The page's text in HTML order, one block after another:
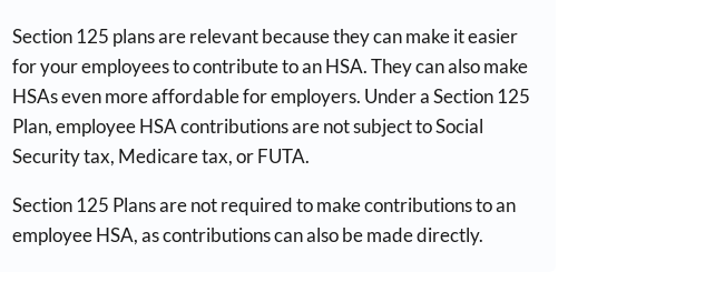
Section 125 plans are relevant because they can make it easier
for your employees to contribute to an HSA. They can also make
HSAs even more affordable for employers. Under a Section 125
Plan, employee HSA contributions are not subject to Social
Security tax, Medicare tax, or FUTA.
Section 125 Plans are not required to make contributions to an
employee HSA, as contributions can also be made directly.